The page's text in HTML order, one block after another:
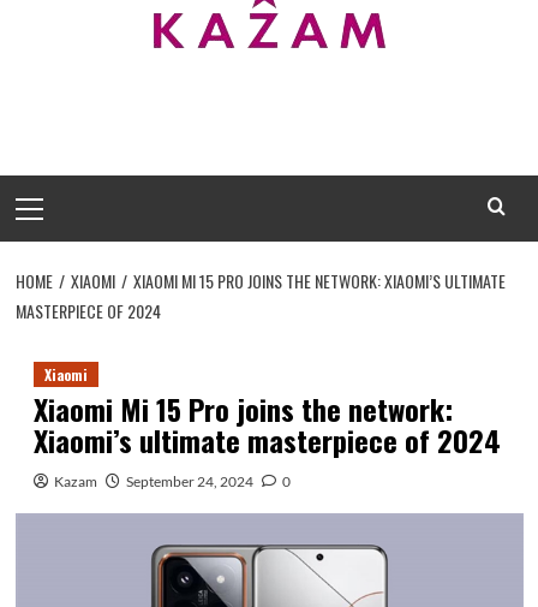
Menu
HOME XIAOMI
XIAOMI MI 15 PRO JOINS THE NETWORK: XIAOMI’S ULTIMATE
MASTERPIECE OF 2024
Xiaomi
Xiaomi Mi 15 Pro joins the network:
Xiaomi’s ultimate masterpiece of 2024
Kazam September 24, 2024 0